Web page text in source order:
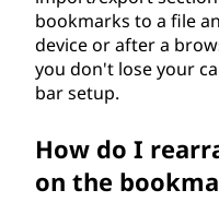
bookmarks to a file
device or after a
you don't lose your
bar setup.
How do I
on the